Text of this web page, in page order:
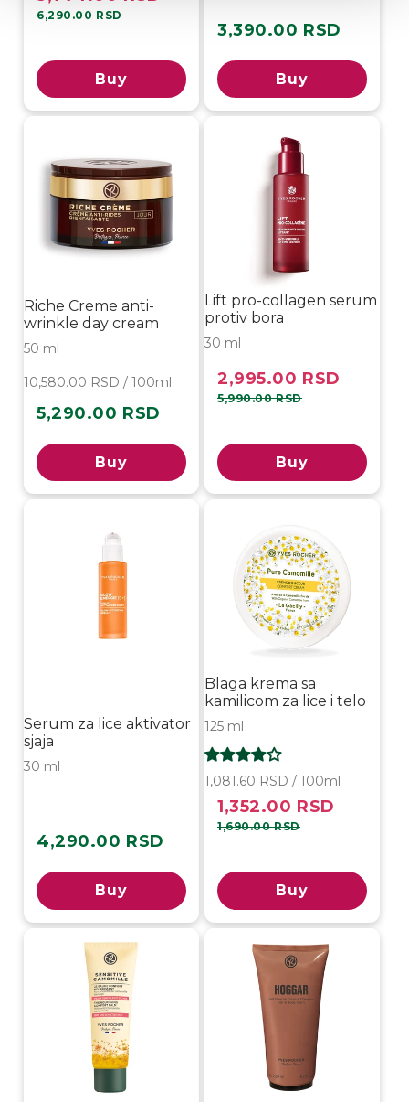
price
price
6,290.00 RSD
Buy
Regular
3,390.00 RSD
Buy
Riche Creme anti-
wrinkle day cream
50 ml
10,580.00 RSD / 100ml
Regular
5,290.00 RSD
Buy
-50%
Lift pro-collagen serum
protiv bora
30 ml
Sale
price
2,995.00 RSD
Regular
price
5,990.00 RSD
Buy
Serum za lice aktivator
sjaja
30 ml
Regular
4,290.00 RSD
Buy
-20%
Blaga krema sa
kamilicom za lice i telo
125 ml
1,081.60 RSD / 100ml
Sale
price
1,352.00 RSD
Regular
price
1,690.00 RSD
Buy